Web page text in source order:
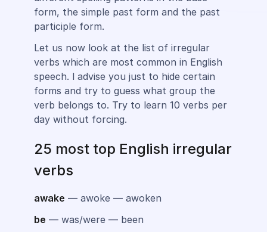
form, the simple past form and the past
participle form.
Let us now look at the list of irregular
verbs which are most common in English
speech. l advise you just to hide certain
forms and try to guess what group the
verb belongs to. Try to learn 10 verbs per
day without forcing.
25 most top English irregular
verbs
awake — awoke — awoken
be — was/were — been